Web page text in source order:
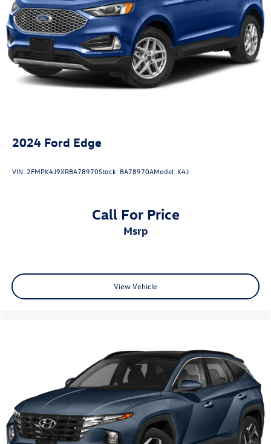
4-Wheel Disc Brakes w/4-Wheel ABS, Front And Rear
Vented Discs, Brake Assist, Hill Descent Control, Hill
Hold Control and Electric Parking Brake
Brake Actuated Limited Slip Differential
2024 Ford Edge
VIN:2FMPK4J9XRBA78970Stock: BA78970AModel: K4J
Call For Price
msrp
View Vehicle